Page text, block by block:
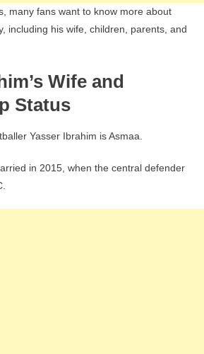
many fans want to know more about
including his wife, children, parents, and
Wife and
Status
Yasser Ibrahim is Asmaa.
in 2015, when the central defender